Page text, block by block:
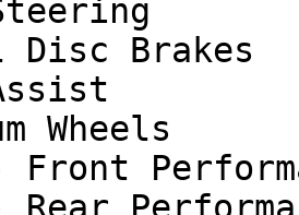
Disc Brakes
Wheels